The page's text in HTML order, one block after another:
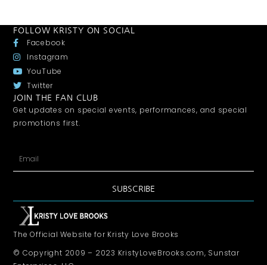
FOLLOW KRISTY ON SOCIAL
Facebook
Instagram
YouTube
Twitter
JOIN THE FAN CLUB
Get updates on special events, performances, and special
promotions first.
SUBSCRIBE
The Official Website for Kristy Love Brooks
© Copyright 2009 – 2023 KristyLoveBrooks.com, Sunstar